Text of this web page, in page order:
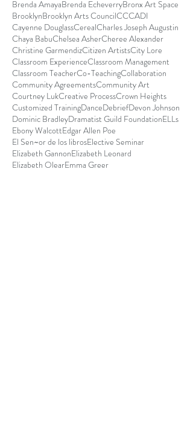
Brenda AmayaBrenda EcheverryBronx Art Space
BrooklynBrooklyn Arts CouncilCCCADI
Cayenne DouglassCerealCharles Joseph Augustin
Chaya BabuChelsea AsherCheree Alexander
Christine GarmendizCitizen ArtistsCity Lore
Classroom ExperienceClassroom Management
Classroom TeacherCo-TeachingCollaboration
Community AgreementsCommunity Art
Courtney LukCreative ProcessCrown Heights
Customized TrainingDanceDebriefDevon Johnson
Dominic BradleyDramatist Guild FoundationELLs
Ebony WalcottEdgar Allen Poe
El Sen~or de los librosElective Seminar
Elizabeth GannonElizabeth Leonard
Elizabeth OlearEmma Greer